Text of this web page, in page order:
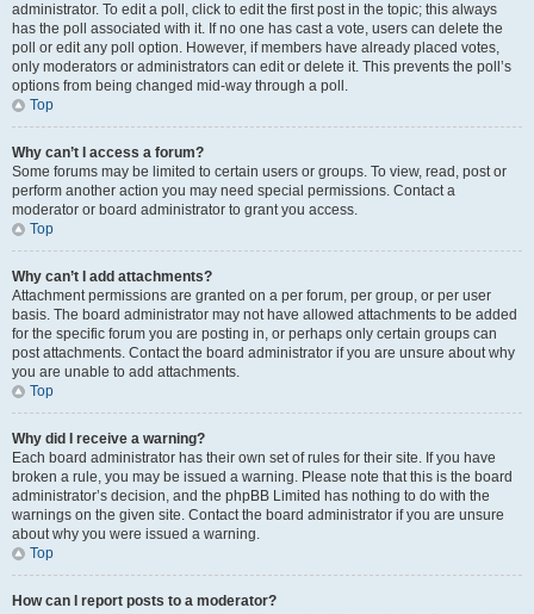
administrator. To edit a poll, click to edit the first post in the topic; this always
has the poll associated with it. If no one has cast a vote, users can delete the
poll or edit any poll option. However, if members have already placed votes,
only moderators or administrators can edit or delete it. This prevents the poll’s
options from being changed mid-way through a poll.
Top
Why can’t I access a forum?
Some forums may be limited to certain users or groups. To view, read, post or
perform another action you may need special permissions. Contact a
moderator or board administrator to grant you access.
Top
Why can’t I add attachments?
Attachment permissions are granted on a per forum, per group, or per user
basis. The board administrator may not have allowed attachments to be added
for the specific forum you are posting in, or perhaps only certain groups can
post attachments. Contact the board administrator if you are unsure about why
you are unable to add attachments.
Top
Why did I receive a warning?
Each board administrator has their own set of rules for their site. If you have
broken a rule, you may be issued a warning. Please note that this is the board
administrator’s decision, and the phpBB Limited has nothing to do with the
warnings on the given site. Contact the board administrator if you are unsure
about why you were issued a warning.
Top
How can I report posts to a moderator?